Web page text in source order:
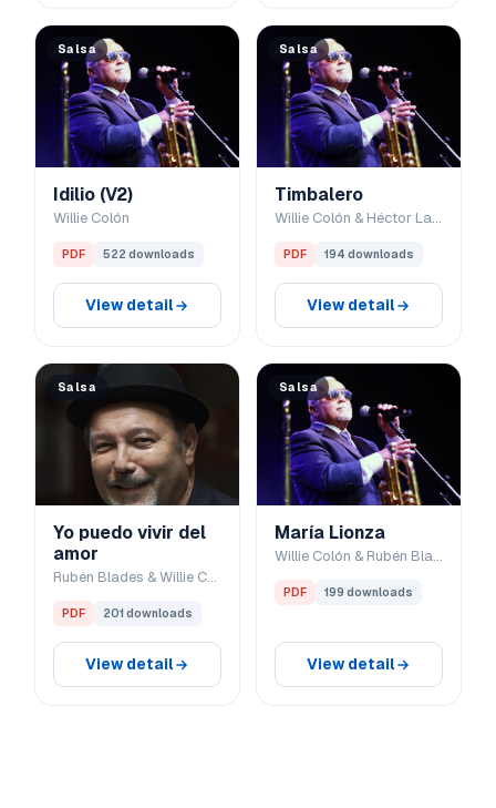
Salsa
Idilio (V2)
Willie Colón
PDF 522 downloads
View detail
Salsa
Timbalero
Willie Colón & Héctor Lavoe
PDF 194 downloads
View detail
Salsa
Yo puedo vivir del
amor
Rubén Blades & Willie Colón
PDF 201 downloads
View detail
Salsa
María Lionza
Willie Colón & Rubén Blades
PDF 199 downloads
View detail